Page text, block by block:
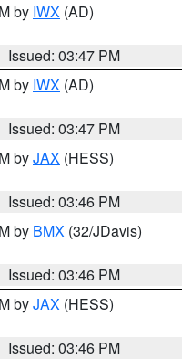
by IWX (AD)
Issued: 03:47 PM
by IWX (AD)
Issued: 03:47 PM
byJAX (HESS)
Issued: 03:46 PM
by BMX (32/JDavis)
Issued: 03:46 PM
byJAX (HESS)
Issued: 03:46 PM